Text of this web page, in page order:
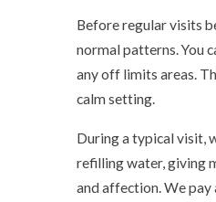
Before regular visits
normal patterns. You
any off limits areas.
calm setting.
During a typical visit,
refilling water, giving
and affection. We pay